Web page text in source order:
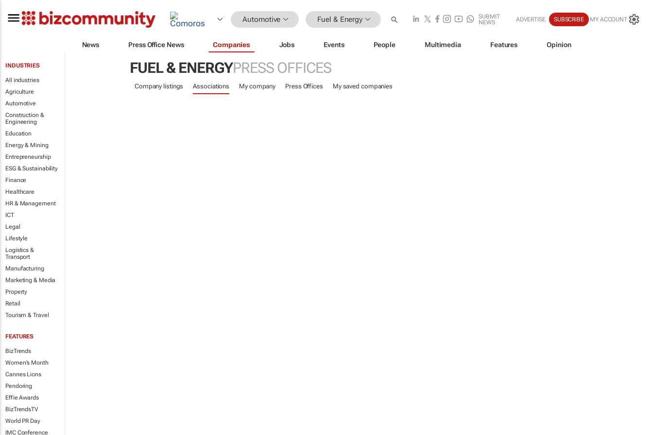
Automotive Fuel & Energy
SUBMIT
NEWS
ADVERTISE SUBSCRIBE MY ACCOUNT
News Press Office News Companies Jobs Events People Multimedia Features Opinion
INDUSTRIES
All industries
Agriculture
Automotive
Construction &
Engineering
Education
Energy & Mining
Entrepreneurship
ESG & Sustainability
Finance
Healthcare
HR & Management
ICT
Legal
Lifestyle
Logistics &
Transport
Manufacturing
Marketing & Media
Property
Retail
Tourism & Travel
FEATURES
BizTrends
Women's Month
Cannes Lions
Pendoring
Effie Awards
BizTrendsTV
World PR Day
IMC Conference
FUEL & ENERGYPRESS OFFICES
Company listings Associations My company Press Offices My saved companies